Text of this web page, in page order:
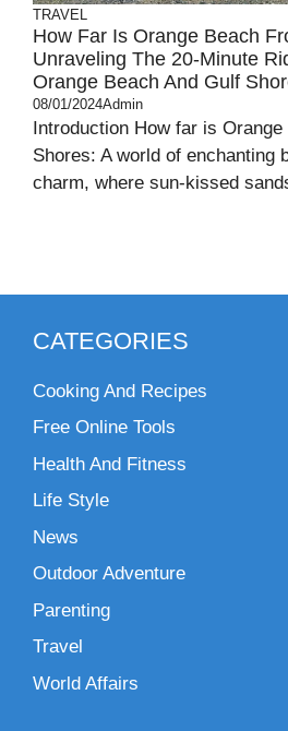
TRAVEL
How Far Is Orange Beach
Unraveling The 20-Minute
Orange Beach And Gulf
08/01/2024Admin
Introduction How far is
Shores: A world of enchanting
charm, where sun-kissed
CATEGORIES
Cooking And Recipes
Free Online Tools
Health And Fitness
Life Style
News
Outdoor Adventure
Parenting
Travel
World Affairs